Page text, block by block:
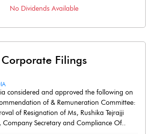
No Dividends Available
Corporate Filings
considered and approved the following on
of & Remuneration Committee:
of Resignation of Ms, Rushika Tejrajji
Company Secretary and Compliance Of..